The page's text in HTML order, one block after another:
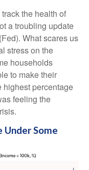
the health of
a troubling update
What scares us
stress on the
households
to make their
percentage
feeling the
Under Some